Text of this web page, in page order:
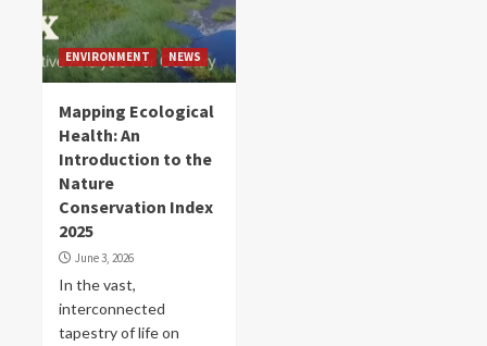
ENVIRONMENT NEWS
Mapping Ecological
Health: An
Introduction to the
Nature
Conservation Index
2025
June 3, 2026
In the vast,
interconnected
tapestry of life on